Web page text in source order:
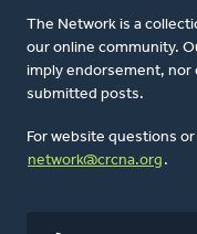
The Network is a
our online community.
imply endorsement, nor
submitted posts.
For website questions
network@crcna.org .